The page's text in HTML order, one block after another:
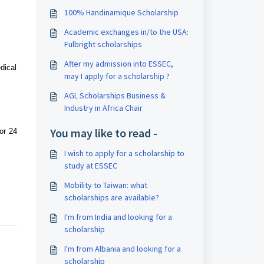
24
100% Handinamique Scholarship
Academic exchanges in/to the USA:
Fulbright scholarships
After my admission into ESSEC,
may I apply for a scholarship ?
AGL Scholarships Business &
Industry in Africa Chair
You may like to read -
I wish to apply for a scholarship to
study at ESSEC
Mobility to Taiwan: what
scholarships are available?
I'm from India and looking for a
scholarship
I'm from Albania and looking for a
scholarship